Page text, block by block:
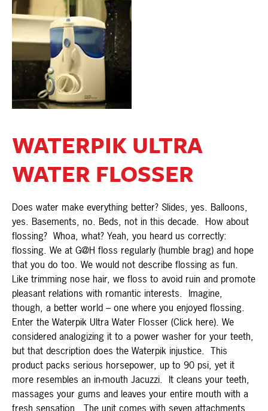
WATERPIK ULTRA
WATER FLOSSER
Does water make everything better? Slides, yes. Balloons,
yes. Basements, no. Beds, not in this decade. How about
flossing? Whoa, what? Yeah, you heard us correctly:
flossing. We at G@H floss regularly (humble brag) and hope
that you do too. We would not describe flossing as fun.
Like trimming nose hair, we floss to avoid ruin and promote
pleasant relations with romantic interests. Imagine,
though, a better world – one where you enjoyed flossing.
Enter the Waterpik Ultra Water Flosser (Click here). We
considered analogizing it to a power washer for your teeth,
but that description does the Waterpik injustice. This
product packs serious horsepower, up to 90 psi, yet it
more resembles an in-mouth Jacuzzi. It cleans your teeth,
massages your gums and leaves your entire mouth with a
fresh sensation. The unit comes with seven attachments,